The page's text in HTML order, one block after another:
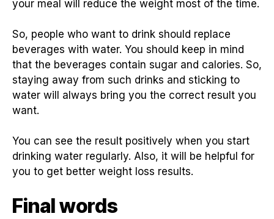
your meal will reduce the weight most of the time.
So, people who want to drink should replace
beverages with water. You should keep in mind
that the beverages contain sugar and calories. So,
staying away from such drinks and sticking to
water will always bring you the correct result you
want.
You can see the result positively when you start
drinking water regularly. Also, it will be helpful for
you to get better weight loss results.
Final words